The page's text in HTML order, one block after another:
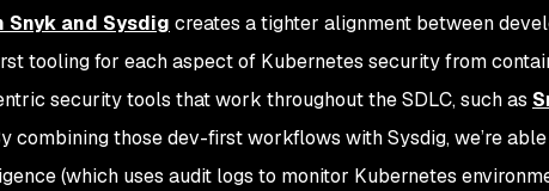
and Sysdig creates a tighter alignment between
tooling for each aspect of Kubernetes security from
security tools that work throughout the SDLC, such as
combining those dev-first workflows with Sysdig, we’re
(which uses audit logs to monitor Kubernetes